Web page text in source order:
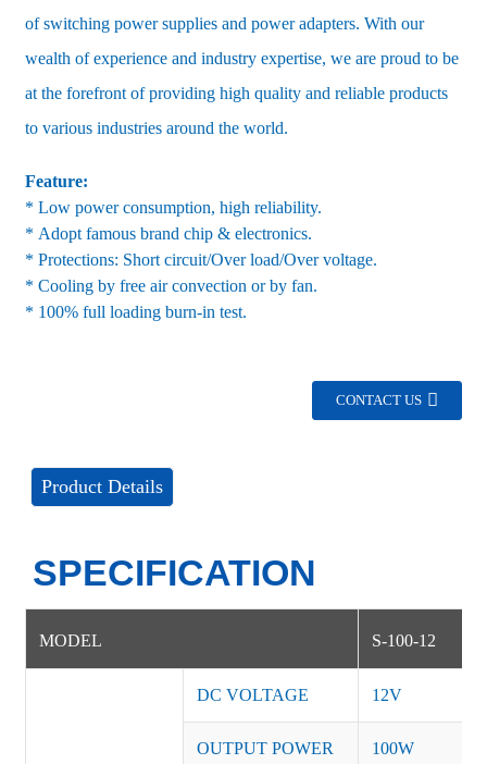
of switching power supplies and power adapters. With our
wealth of experience and industry expertise, we are proud to be
at the forefront of providing high quality and reliable products
to various industries around the world.
Feature:
* Low power consumption, high reliability.
* Adopt famous brand chip & electronics.
* Protections: Short circuit/Over load/Over voltage.
* Cooling by free air convection or by fan.
* 100% full loading burn-in test.
CONTACT US
Product Details
SPECIFICATION
MODEL S-100-12
DC VOLTAGE 12V
OUTPUT POWER 100W